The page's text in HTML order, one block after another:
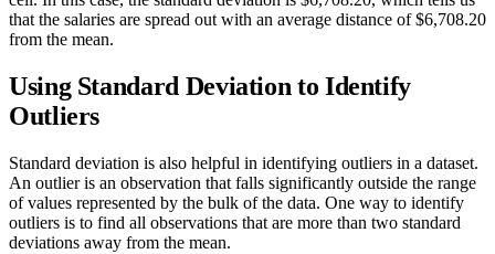
that the salaries are spread out with an average distance of $6,708.20
from the mean.
Using Standard Deviation to Identify
Outliers
Standard deviation is also helpful in identifying outliers in a dataset.
An outlier is an observation that falls significantly outside the range
of values represented by the bulk of the data. One way to identify
outliers is to find all observations that are more than two standard
deviations away from the mean.